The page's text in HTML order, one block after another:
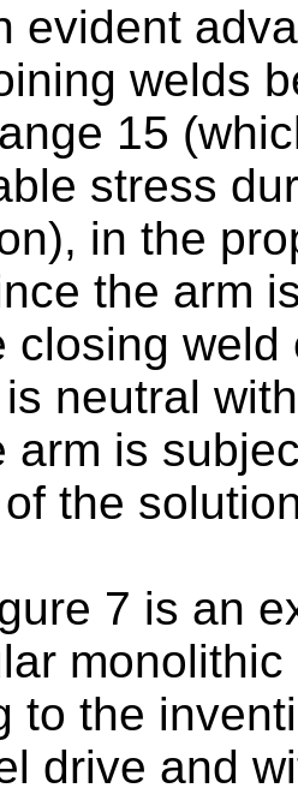
evident
welds
15
stress
in the
the arm
closing
neutral
arm is
the
7 is an
to the
drive and